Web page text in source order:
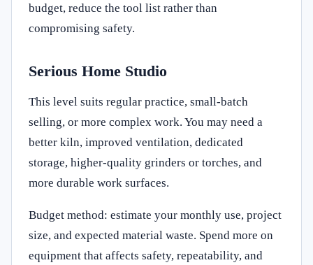
budget, reduce the tool list rather than
compromising safety.
Serious Home Studio
This level suits regular practice, small-batch
selling, or more complex work. You may need a
better kiln, improved ventilation, dedicated
storage, higher-quality grinders or torches, and
more durable work surfaces.
Budget method: estimate your monthly use, project
size, and expected material waste. Spend more on
equipment that affects safety, repeatability, and